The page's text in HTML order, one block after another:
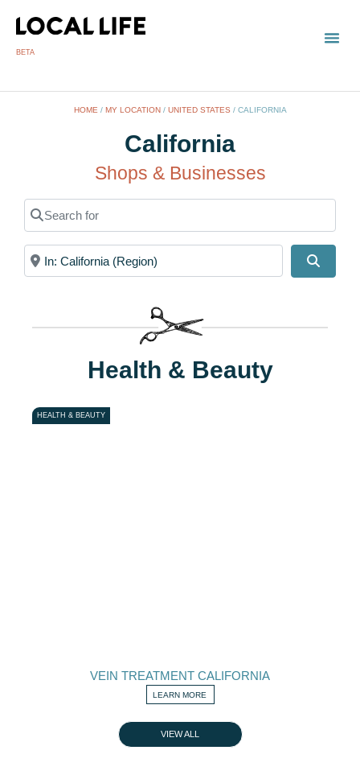
BETA
HOME / MY LOCATION/ UNITED STATES / CALIFORNIA
California
Shops & Businesses
Search for
Near
Health & Beauty
HEALTH & BEAUTY
VEIN TREATMENT CALIFORNIA
LEARN MORE
VIEW ALL